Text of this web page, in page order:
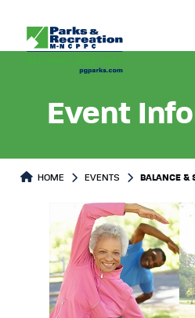
Event
HOME EVENTS BALANCE &